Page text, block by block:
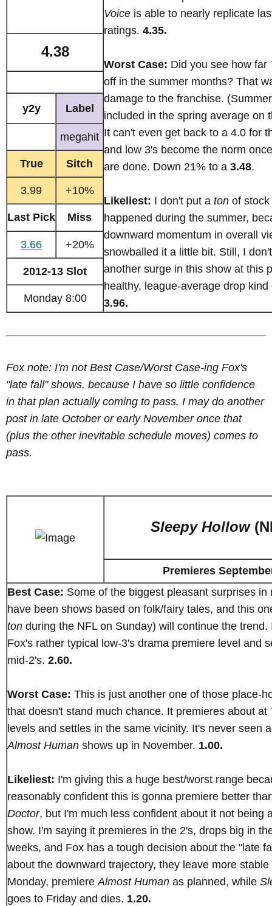
Voice is able to nearly replicate
ratings. 4.35.
Worst Case: Did you see how far
off in the summer months? That
damage to the franchise.
included in the spring average on
It can't even get back to a 4.0 for
and low 3's become the norm
are done. Down 21% to a 3.48.
Likeliest: I don't put a ton of
happened during the summer,
downward momentum in overall
snowballed it a little bit. Still, I
another surge in this show at this
healthy, league-average drop
3.96.
4.38
y2y Label
megahit
True Sitch
3.99 +10%
Last Pick Miss
3.66 +20%
2012-13 Slot
Monday 8:00
Fox note: I'm not Best Case/Worst Case-ing Fox's
"late fall" shows, because I have so little confidence
in that plan actually coming to pass. I may do another
post in late October or early November once that
(plus the other inevitable schedule moves) comes to
pass.
Sleepy Hollow
Premieres
Best Case: Some of the biggest pleasant surprises in
have been shows based on folk/fairy tales, and this
ton during the NFL on Sunday) will continue the trend.
Fox's rather typical low-3's drama premiere level and
mid-2's. 2.60.
Worst Case: This is just another one of those place-
that doesn't stand much chance. It premieres about at
levels and settles in the same vicinity. It's never seen
Almost Human shows up in November. 1.00.
Likeliest: I'm giving this a huge best/worst range
reasonably confident this is gonna premiere better
Doctor, but I'm much less confident about it not being
show. I'm saying it premieres in the 2's, drops big in
weeks, and Fox has a tough decision about the "late
about the downward trajectory, they leave more stable
Monday, premiereAlmost Human as planned, while
goes to Friday and dies. 1.20.